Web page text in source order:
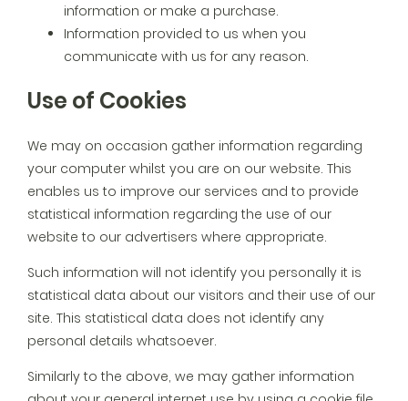
information or make a purchase.
Information provided to us when you
communicate with us for any reason.
Use of Cookies
We may on occasion gather information regarding
your computer whilst you are on our website. This
enables us to improve our services and to provide
statistical information regarding the use of our
website to our advertisers where appropriate.
Such information will not identify you personally it is
statistical data about our visitors and their use of our
site. This statistical data does not identify any
personal details whatsoever.
Similarly to the above, we may gather information